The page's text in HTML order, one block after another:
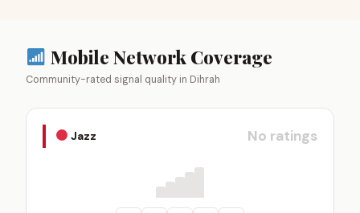
Mobile Network Coverage
Community-rated signal quality in Dihrah
Jazz No ratings